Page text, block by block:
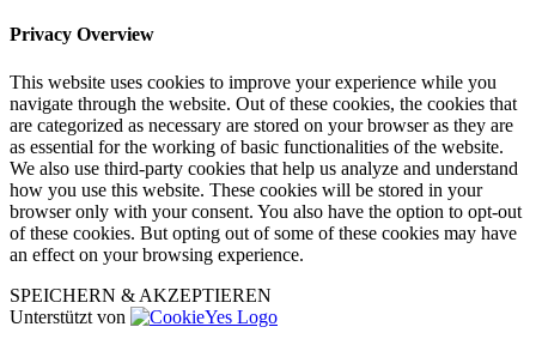
Privacy Overview
This website uses cookies to improve your experience while you
navigate through the website. Out of these cookies, the cookies that
are categorized as necessary are stored on your browser as they are
as essential for the working of basic functionalities of the website.
We also use third-party cookies that help us analyze and understand
how you use this website. These cookies will be stored in your
browser only with your consent. You also have the option to opt-out
of these cookies. But opting out of some of these cookies may have
an effect on your browsing experience.
SPEICHERN & AKZEPTIEREN
Unterstützt von